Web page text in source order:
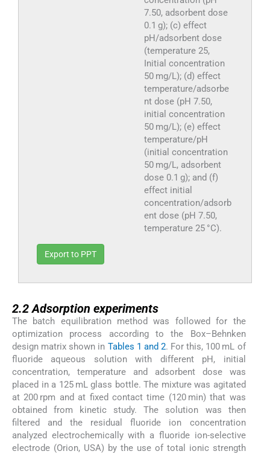
7.50, adsorbent dose
0.1 g); (c) effect
pH/adsorbent dose
(temperature 25,
Initial concentration
50 mg/L); (d) effect
temperature/adsorbe
nt dose (pH 7.50,
initial concentration
50 mg/L); (e) effect
temperature/pH
(initial concentration
50 mg/L, adsorbent
dose 0.1 g); and (f)
effect initial
concentration/adsorb
ent dose (pH 7.50,
temperature 25 °C).
Export to PPT
2.2Adsorption experiments
The batch equilibration method was followed for the
optimization process according to the Box–Behnken
design matrix shown in Tables 1 and 2. For this, 100 mL of
fluoride aqueous solution with different pH, initial
concentration, temperature and adsorbent dose was
placed in a 125 mL glass bottle. The mixture was agitated
at 200 rpm and at fixed contact time (120 min) that was
obtained from kinetic study. The solution was then
filtered and the residual fluoride ion concentration
analyzed electrochemically with a fluoride ion-selective
electrode (Orion, USA) by the use of total ionic strength